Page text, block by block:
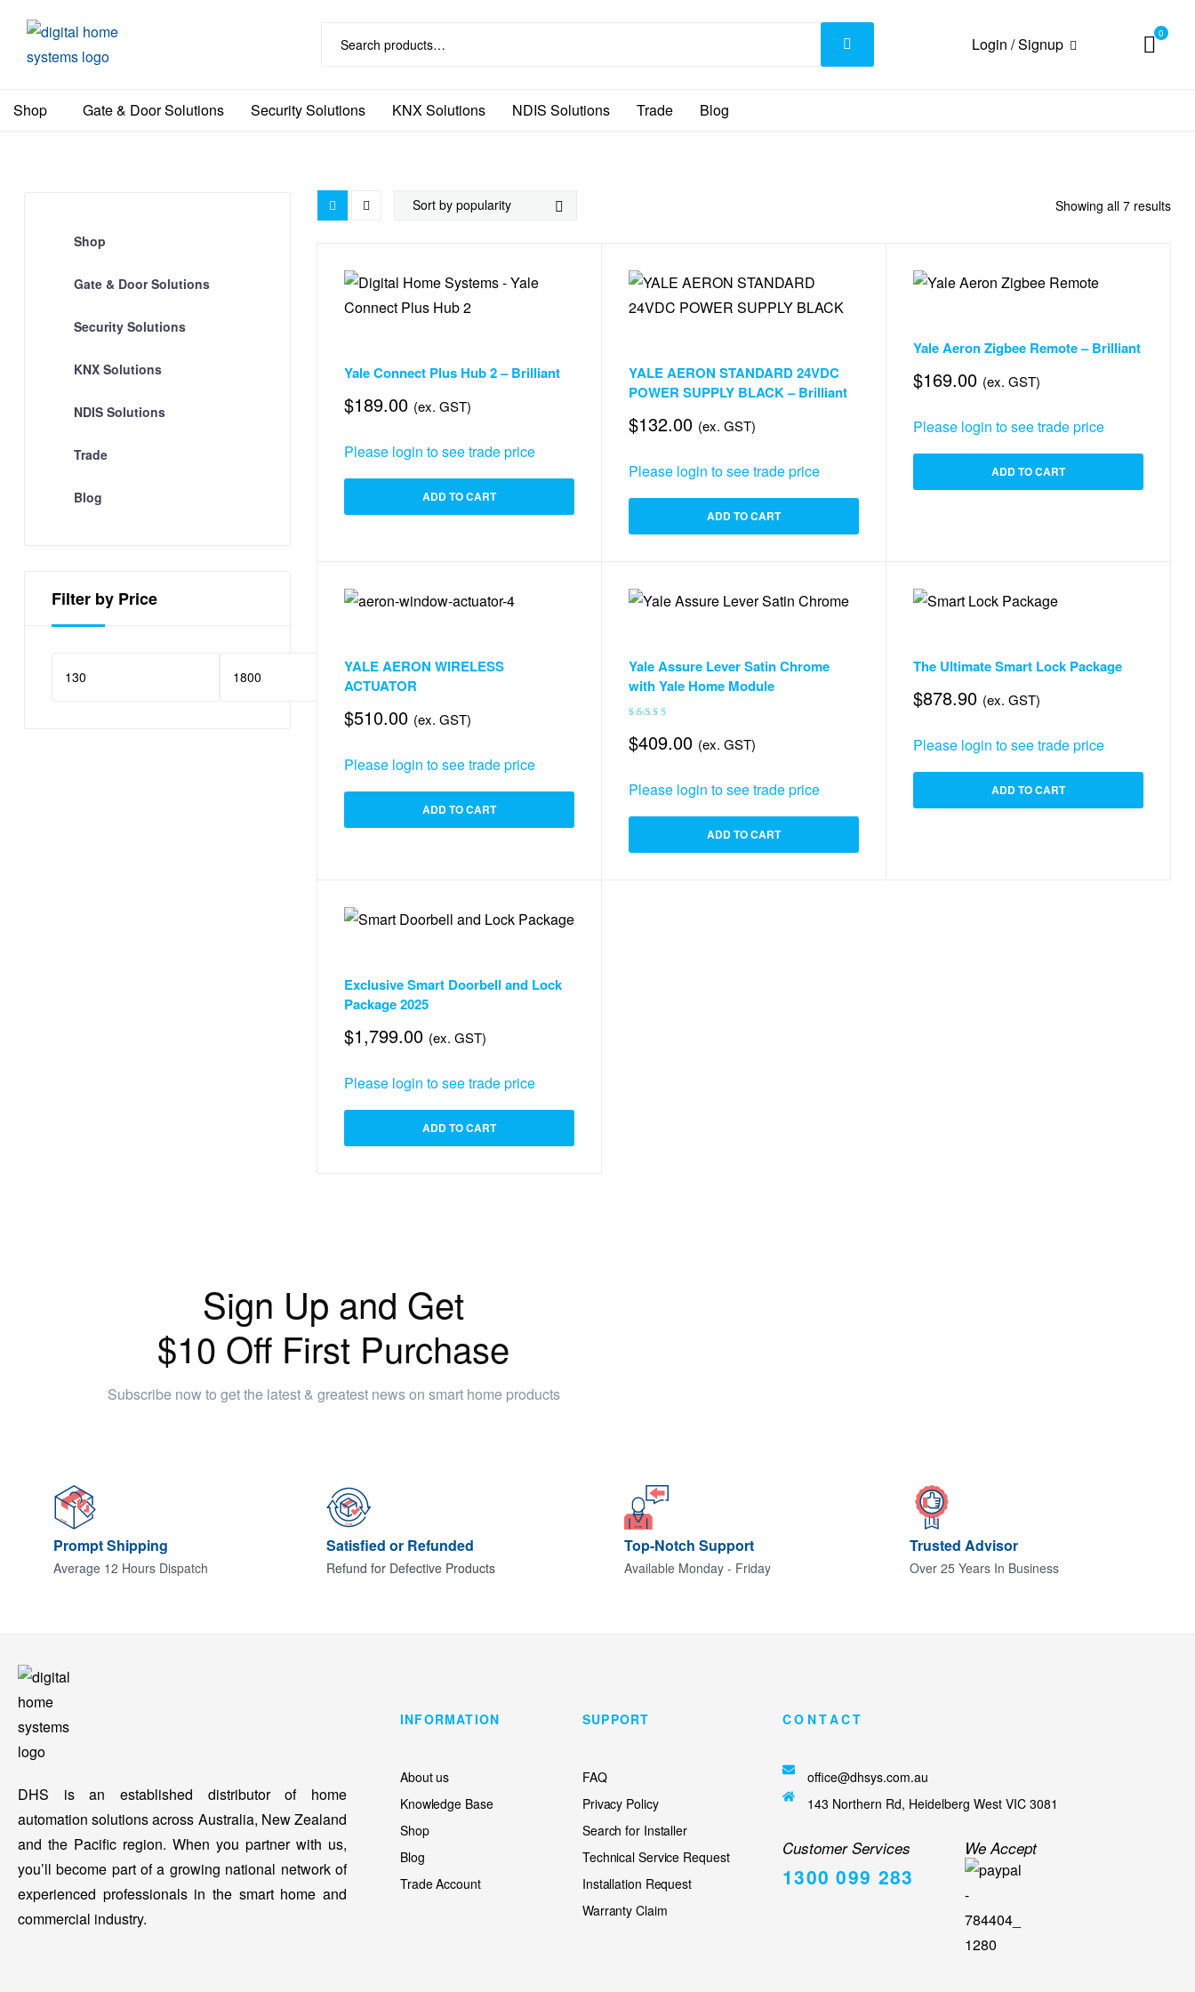
Login / Signup
0
Shop Gate & Door Solutions Security Solutions KNX Solutions NDIS Solutions Trade Blog
Showing all 7 results
Yale Connect Plus Hub 2 – Brilliant
$189.00 (ex. GST)
Please login to see trade price
ADD TO CART
,Window Automation
YALE AERON STANDARD 24VDC
POWER SUPPLY BLACK – Brilliant
$132.00 (ex. GST)
Please login to see trade price
ADD TO CART
Yale Aeron Zigbee Remote – Brilliant
$169.00 (ex. GST)
Please login to see trade price
ADD TO CART
YALE AERON WIRELESS
ACTUATOR
$510.00 (ex. GST)
Please login to see trade price
ADD TO CART
Yale Assure Lever Satin Chrome
with Yale Home Module
of 5
$409.00 (ex. GST)
Please login to see trade price
ADD TO CART
The Ultimate Smart Lock Package
$878.90 (ex. GST)
Please login to see trade price
ADD TO CART
Exclusive Smart Doorbell and Lock
Package 2025
$1,799.00 (ex. GST)
Please login to see trade price
ADD TO CART
Shop
Gate & Door Solutions
Security Solutions
KNX Solutions
NDIS Solutions
Trade
Blog
Filter by Price
FILTER
Sign Up and Get
$10 Off First Purchase
Subscribe now to get the latest & greatest news on smart home products
Prompt Shipping
Average 12 Hours Dispatch
Satisfied or Refunded
Refund for Defective Products
Top-Notch Support
Available Monday - Friday
Trusted Advisor
Over 25 Years In Business
DHS is an established distributor of home
automation solutions across Australia, New Zealand
and the Pacific region. When you partner with us,
you’ll become part of a growing national network of
experienced professionals in the smart home and
commercial industry.
INFORMATION
About us
Knowledge Base
Shop
Blog
Trade Account
SUPPORT
FAQ
Privacy Policy
Search for Installer
Technical Service Request
Installation Request
Warranty Claim
CONTACT
office@dhsys.com.au
143 Northern Rd, Heidelberg West VIC 3081
Customer Services
1300 099 283
We Accept